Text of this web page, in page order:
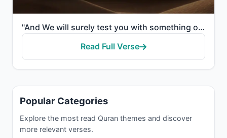
"And We will surely test you with something of fear and hunger and a loss of wealth and lives and fru..."
Read Full Verse
Popular Categories
Explore the most read Quran themes and discover
more relevant verses.